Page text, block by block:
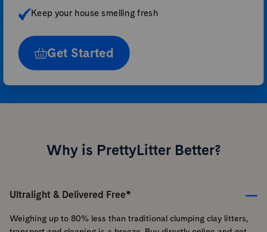
Keep your house smelling fresh
Get Started
Why is PrettyLitter Better?
Ultralight & Delivered Free*
Weighing up to 80% less than traditional clumping clay litters,